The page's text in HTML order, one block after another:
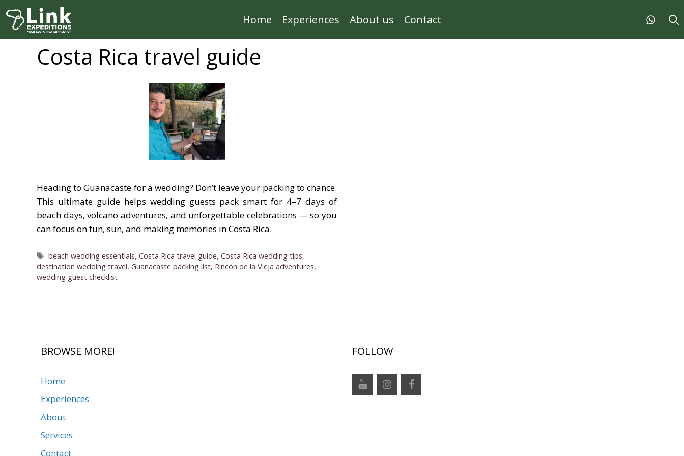
Skip
to
content
Home Experiences About us Contact
Costa Rica travel guide
Heading to Guanacaste for a wedding? Don’t leave your packing to chance.
This ultimate guide helps wedding guests pack smart for 4–7 days of
beach days, volcano adventures, and unforgettable celebrations — so you
can focus on fun, sun, and making memories in Costa Rica.
Tags
beach wedding essentials,Costa Rica travel guide,Costa Rica wedding tips,
destination wedding travel, Guanacaste packing list, Rincón de la Vieja adventures,
wedding guest checklist
BROWSE MORE!
Home
Experiences
About
Services
Contact
FOLLOW